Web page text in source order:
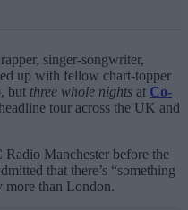
singer-songwriter,
up with fellow chart-topper
but three whole nights at Co-
tour across the UK and
Manchester before the
that there’s “something
more than London.